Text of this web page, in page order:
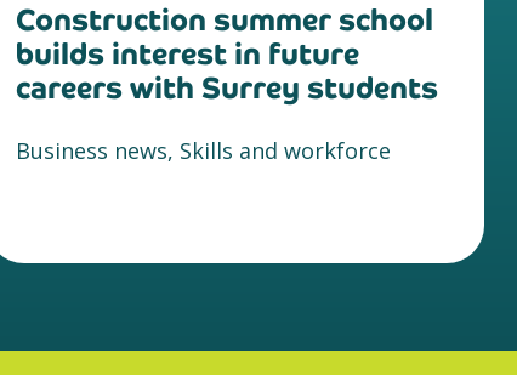
Construction summer school
builds interest in future
careers with Surrey students
Business news, Skills and workforce